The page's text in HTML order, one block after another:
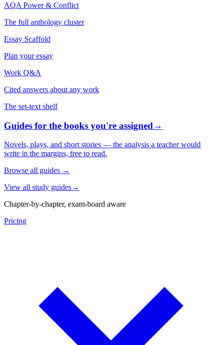
AQA Power & Conflict
The full anthology cluster
Essay Scaffold
Plan your essay
Work Q&A
Cited answers about any work
The set-text shelf
Guides for the books you're assigned→
Novels, plays, and short stories — the analysis a teacher would
write in the margins, free to read.
Browse all guides →
View all study guides→
Chapter-by-chapter, exam-board aware
Pricing